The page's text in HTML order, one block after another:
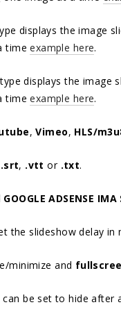
displays the image
timeexample here.
displays the image
timeexample here.
,Vimeo, HLS/
.srt, .vtt or .txt.
GOOGLE ADSENSE IMA
the slideshow delay in
minimize and
be set to hide after